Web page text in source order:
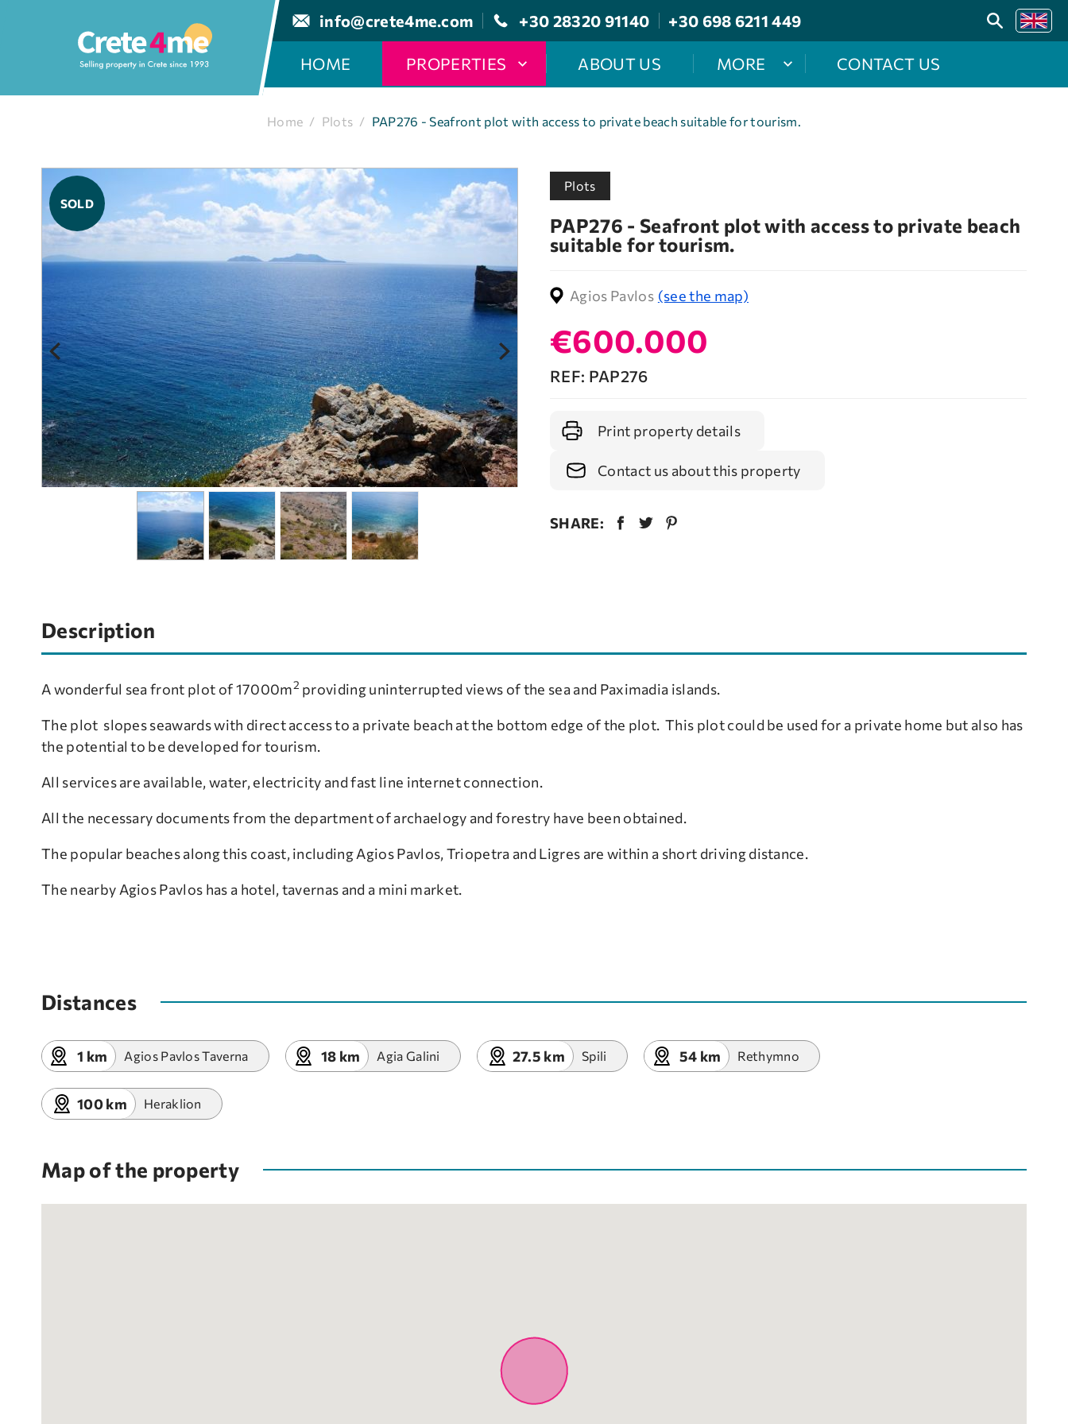
info@crete4me.com +30 28320 91140 +30 698 6211 449
HOME PROPERTIES ABOUT US MORE CONTACT US
Home / Plots / PAP276 - Seafront plot with access to private beach suitable for tourism.
SOLD
Plots
PAP276 - Seafront plot with access to private beach
suitable for tourism.
Agios Pavlos (see the map)
€600.000
REF: PAP276
Print property details
Contact us about this property
SHARE:
Description
A wonderful sea front plot of 17000m2 providing uninterrupted views of the sea and Paximadia islands.
The plot slopes seawards with direct access to a private beach at the bottom edge of the plot. This plot could be used for a private home but also has
the potential to be developed for tourism.
All services are available, water, electricity and fast line internet connection.
All the necessary documents from the department of archaelogy and forestry have been obtained.
The popular beaches along this coast, including Agios Pavlos, Triopetra and Ligres are within a short driving distance.
The nearby Agios Pavlos has a hotel, tavernas and a mini market.
Distances
1 km Agios Pavlos Taverna 18 km Agia Galini 27.5 km Spili 54 km Rethymno
100 km Heraklion
Map of the property